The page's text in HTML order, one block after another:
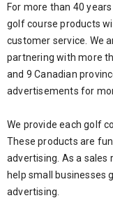
For more than 40
golf course products
customer service. We
partnering with more
and 9 Canadian
advertisements for
We provide each golf
These products are
advertising. As a sales
help small businesses
advertising.